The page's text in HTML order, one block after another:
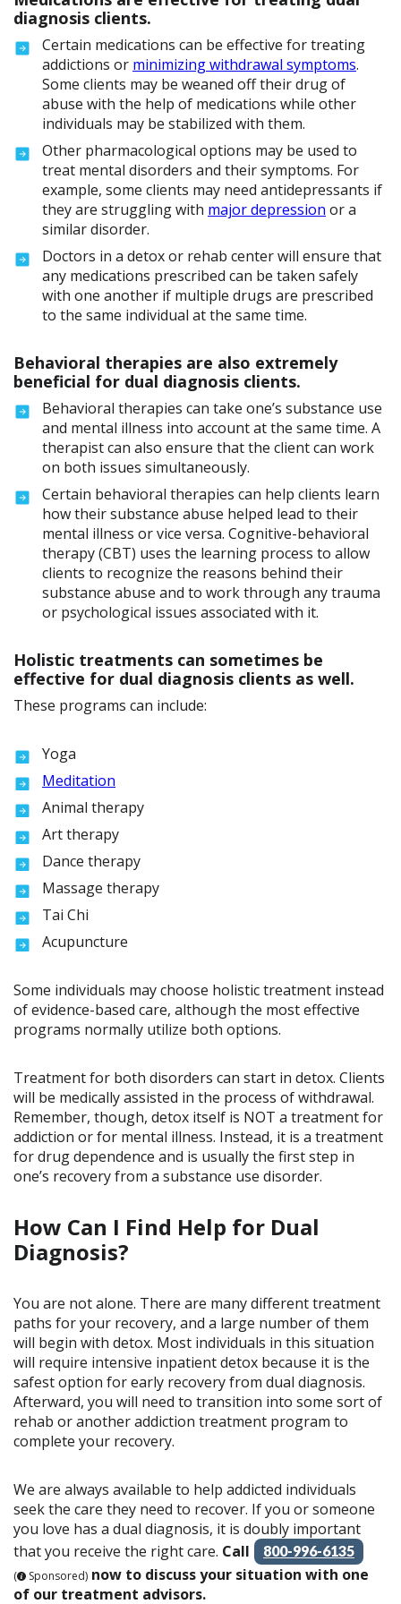
diagnosis clients.
Certain medications can be effective for treating
addictions or minimizing withdrawal symptoms.
Some clients may be weaned off their drug of
abuse with the help of medications while other
individuals may be stabilized with them.
Other pharmacological options may be used to
treat mental disorders and their symptoms. For
example, some clients may need antidepressants if
they are struggling with major depression or a
similar disorder.
Doctors in a detox or rehab center will ensure that
any medications prescribed can be taken safely
with one another if multiple drugs are prescribed
to the same individual at the same time.
Behavioral therapies are also extremely
beneficial for dual diagnosis clients.
Behavioral therapies can take one’s substance use
and mental illness into account at the same time. A
therapist can also ensure that the client can work
on both issues simultaneously.
Certain behavioral therapies can help clients learn
how their substance abuse helped lead to their
mental illness or vice versa. Cognitive-behavioral
therapy (CBT) uses the learning process to allow
clients to recognize the reasons behind their
substance abuse and to work through any trauma
or psychological issues associated with it.
Holistic treatments can sometimes be
effective for dual diagnosis clients as well.
These programs can include:
Yoga
Meditation
Animal therapy
Art therapy
Dance therapy
Massage therapy
Tai Chi
Acupuncture
Some individuals may choose holistic treatment instead
of evidence-based care, although the most effective
programs normally utilize both options.
Treatment for both disorders can start in detox. Clients
will be medically assisted in the process of withdrawal.
Remember, though, detox itself is NOT a treatment for
addiction or for mental illness. Instead, it is a treatment
for drug dependence and is usually the first step in
one’s recovery from a substance use disorder.
How Can I Find Help for Dual
Diagnosis?
You are not alone. There are many different treatment
paths for your recovery, and a large number of them
will begin with detox. Most individuals in this situation
will require intensive inpatient detox because it is the
safest option for early recovery from dual diagnosis.
Afterward, you will need to transition into some sort of
rehab or another addiction treatment program to
complete your recovery.
We are always available to help addicted individuals
seek the care they need to recover. If you or someone
you love has a dual diagnosis, it is doubly important
that you receive the right care. Call 800-996-6135
( Sponsored) now to discuss your situation with one
of our treatment advisors.